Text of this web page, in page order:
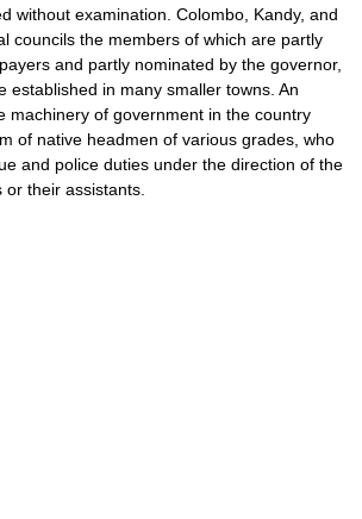
without examination. Colombo, Kandy, and
councils the members of which are partly
and partly nominated by the governor,
established in many smaller towns. An
machinery of government in the country
of native headmen of various grades, who
and police duties under the direction of the
their assistants.